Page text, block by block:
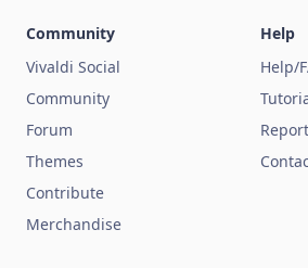
Community
Vivaldi Social
Community
Forum
Themes
Contribute
Merchandise
Help
Help/